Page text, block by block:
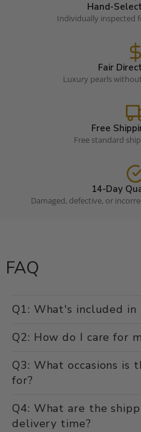
Hand-
Individually inspected
Fair
Luxury pearls
Free
Free standard
14-Day
Damaged, defective, or
FAQ
Q1: What's included in
Q2: How do I care for
Q3: What occasions is
for?
Q4: What are the
delivery time?